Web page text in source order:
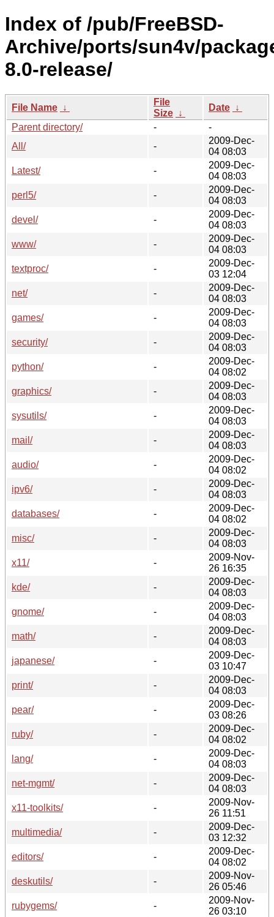
Index of /pub/FreeBSD-
Archive/ports/sun4v/
8.0-release/
File Name ↓
File
Size ↓
Date ↓
Parent directory/
-
-
All/
-
2009-Dec-
04 08:03
Latest/
-
2009-Dec-
04 08:03
perl5/
-
2009-Dec-
04 08:03
devel/
-
2009-Dec-
04 08:03
www/
-
2009-Dec-
04 08:03
textproc/
-
2009-Dec-
03 12:04
net/
-
2009-Dec-
04 08:03
games/
-
2009-Dec-
04 08:03
security/
-
2009-Dec-
04 08:03
python/
-
2009-Dec-
04 08:02
graphics/
-
2009-Dec-
04 08:03
sysutils/
-
2009-Dec-
04 08:03
mail/
-
2009-Dec-
04 08:03
audio/
-
2009-Dec-
04 08:02
ipv6/
-
2009-Dec-
04 08:03
databases/
-
2009-Dec-
04 08:02
misc/
-
2009-Dec-
04 08:03
x11/
-
2009-Nov-
26 16:35
kde/
-
2009-Dec-
04 08:03
gnome/
-
2009-Dec-
04 08:03
math/
-
2009-Dec-
04 08:03
japanese/
-
2009-Dec-
03 10:47
print/
-
2009-Dec-
04 08:03
pear/
-
2009-Dec-
03 08:26
ruby/
-
2009-Dec-
04 08:02
lang/
-
2009-Dec-
04 08:03
net-mgmt/
-
2009-Dec-
04 08:03
x11-toolkits/
-
2009-Nov-
26 11:51
multimedia/
-
2009-Dec-
03 12:32
editors/
-
2009-Dec-
04 08:02
deskutils/
-
2009-Nov-
26 05:46
rubygems/
-
2009-Nov-
26 03:10